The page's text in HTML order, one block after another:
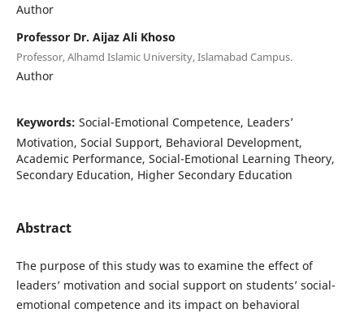
Author
Professor Dr. Aijaz Ali Khoso
Professor, Alhamd Islamic University, Islamabad Campus.
Author
Keywords: Social-Emotional Competence, Leaders’
Motivation, Social Support, Behavioral Development,
Academic Performance, Social-Emotional Learning Theory,
Secondary Education, Higher Secondary Education
Abstract
The purpose of this study was to examine the effect of
leaders’ motivation and social support on students’ social-
emotional competence and its impact on behavioral